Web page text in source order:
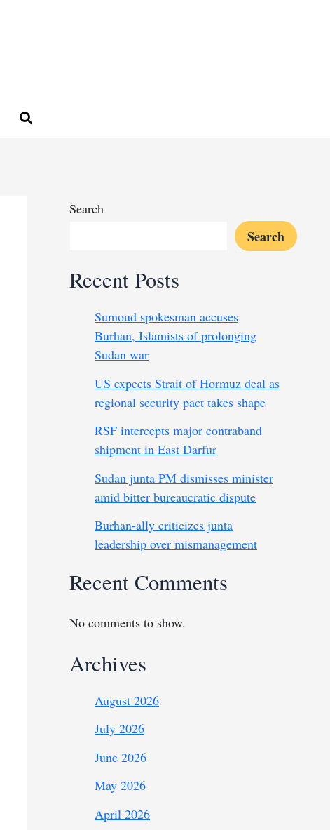
Search
Search
Recent Posts
Sumoud spokesman accuses
Burhan, Islamists of prolonging
Sudan war
US expects Strait of Hormuz deal as
regional security pact takes shape
RSF intercepts major contraband
shipment in East Darfur
Sudan junta PM dismisses minister
amid bitter bureaucratic dispute
Burhan-ally criticizes junta
leadership over mismanagement
Recent Comments
No comments to show.
Archives
August 2026
July 2026
June 2026
May 2026
April 2026